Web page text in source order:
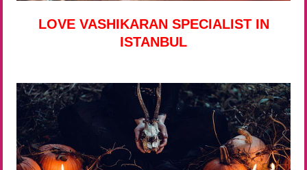
LOVE VASHIKARAN SPECIALIST IN
ISTANBUL